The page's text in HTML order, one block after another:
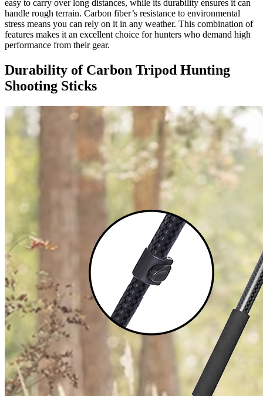
easy to carry over long distances, while its durability ensures it can
handle rough terrain. Carbon fiber’s resistance to environmental
stress means you can rely on it in any weather. This combination of
features makes it an excellent choice for hunters who demand high
performance from their gear.
Durability of Carbon Tripod Hunting
Shooting Sticks